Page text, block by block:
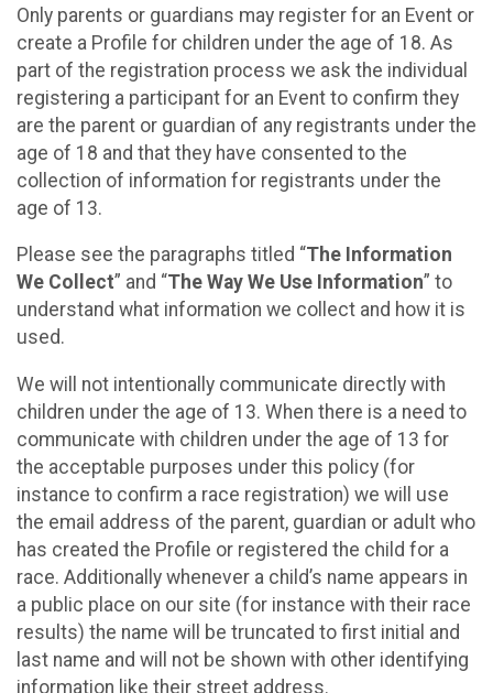
Only parents or guardians may register for an Event or
create a Profile for children under the age of 18. As
part of the registration process we ask the individual
registering a participant for an Event to confirm they
are the parent or guardian of any registrants under the
age of 18 and that they have consented to the
collection of information for registrants under the
age of 13.
Please see the paragraphs titled “The Information
We Collect” and “The Way We Use Information” to
understand what information we collect and how it is
used.
We will not intentionally communicate directly with
children under the age of 13. When there is a need to
communicate with children under the age of 13 for
the acceptable purposes under this policy (for
instance to confirm a race registration) we will use
the email address of the parent, guardian or adult who
has created the Profile or registered the child for a
race. Additionally whenever a child’s name appears in
a public place on our site (for instance with their race
results) the name will be truncated to first initial and
last name and will not be shown with other identifying
information like their street address.